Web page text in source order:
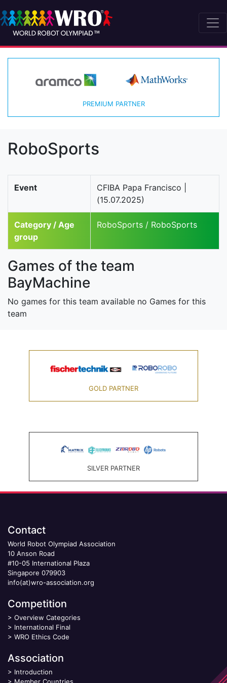
PREMIUM PARTNER
RoboSports
Event
CFIBA Papa Francisco |
(15.07.2025)
Category / Age
group
RoboSports / RoboSports
Games of the team
BayMachine
No games for this team available no Games for this
team
GOLD PARTNER
SILVER PARTNER
Contact
World Robot Olympiad Association
10 Anson Road
#10-05 International Plaza
Singapore 079903
info(at)wro-association.org
Competition
> Overview Categories
> International Final
> WRO Ethics Code
Association
> Introduction
> Member Countries